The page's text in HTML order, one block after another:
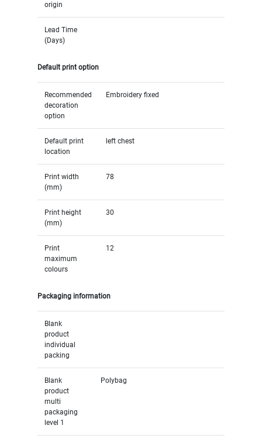
origin
Lead Time
(Days)
Default print option
Recommended
decoration
option
Embroidery fixed
Default print
location
left chest
Print width
(mm)
78
Print height
(mm)
30
Print
maximum
colours
12
Packaging information
Blank
product
individual
packing
Blank
product
multi
packaging
level 1
Polybag